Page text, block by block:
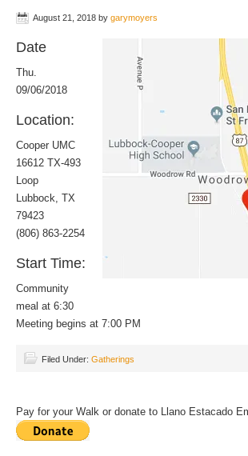
August 21, 2018 by garymoyers
Date
Thu.
09/06/2018
Location:
Cooper UMC
16612 TX-493
Loop
Lubbock, TX
79423
(806) 863-2254
Start Time:
Community
meal at 6:30
Meeting begins at 7:00 PM
Filed Under: Gatherings
Pay for your Walk or donate to Llano Estacado